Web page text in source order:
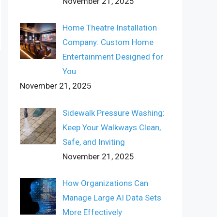
Home Theatre Installation
Company: Custom Home
Entertainment Designed for
You
November 21, 2025
Sidewalk Pressure Washing:
Keep Your Walkways Clean,
Safe, and Inviting
November 21, 2025
How Organizations Can
Manage Large AI Data Sets
More Effectively